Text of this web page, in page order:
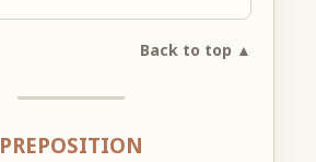
Back to top ▲
PREPOSITION